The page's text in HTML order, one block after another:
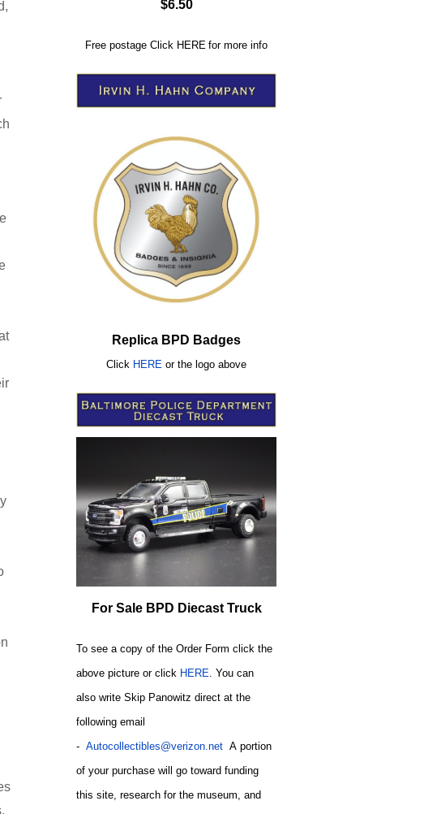
$6.50
Free postageClick HERE for more info
Replica BPD Badges
Click HERE orthe logo above
For Sale BPD Diecast Truck
To see a copy of the Order Form click the
above picture or click HERE. You can
also writeSkip Panowitz direct at the
following email
- Autocollectibles@verizon.net Aportion
of your purchase will go toward funding
this site,research for the museum, and